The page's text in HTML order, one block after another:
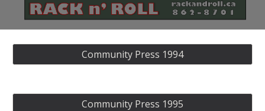
Community Press 1994
Community Press 1995